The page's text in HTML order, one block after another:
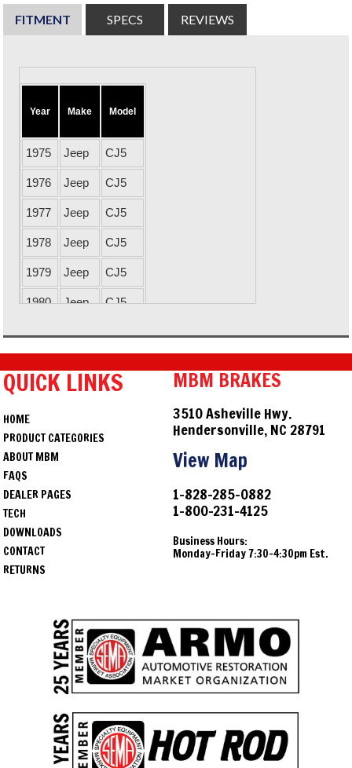
FITMENT SPECS REVIEWS
Year Make Model
1975 Jeep CJ5
1976 Jeep CJ5
1977 Jeep CJ5
1978 Jeep CJ5
1979 Jeep CJ5
1980 Jeep CJ5
1983 Jeep CJ5
1976
1977
1978
1980
1981
Jeep CJ7
Jeep CJ7
Jeep CJ7
Jeep CJ7
Jeep CJ5
QUICK LINKS
HOME
PRODUCT CATEGORIES
ABOUT MBM
FAQS
DEALER PAGES
TECH
DOWNLOADS
CONTACT
RETURNS
MBM BRAKES
3510 Asheville Hwy.
Hendersonville, NC 28791
View Map
1-828-285-0882
1-800-231-4125
Business Hours:
Monday-Friday 7:30-4:30pm Est.